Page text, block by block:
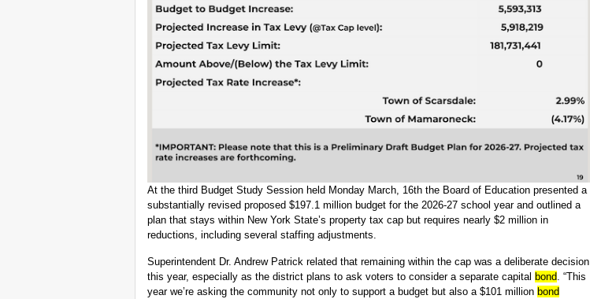
At the third Budget Study Session held Monday March, 16th the Board of Education presented a
substantially revised proposed $197.1 million budget for the 2026-27 school year and outlined a
plan that stays within New York State’s property tax cap but requires nearly $2 million in
reductions, including several staffing adjustments.
Superintendent Dr. Andrew Patrick related that remaining within the cap was a deliberate decision
this year, especially as the district plans to ask voters to consider a separate capital bond. “This
year we’re asking the community not only to support a budget but also a $101 million bond